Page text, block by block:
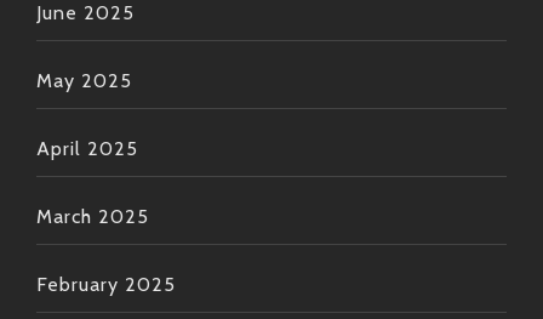
June 2025
May 2025
April 2025
March 2025
February 2025